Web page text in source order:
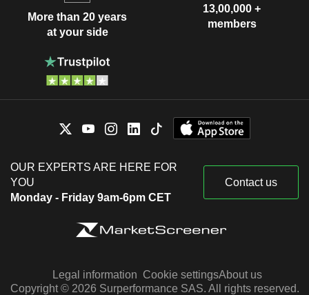
More than 20 years
at your side
13,00,000 +
members
OUR EXPERTS ARE HERE FOR
YOU
Monday - Friday 9am-6pm CET
Contact us
Legal information Cookie settingsAbout us
Copyright © 2026 Surperformance SAS. All rights reserved.